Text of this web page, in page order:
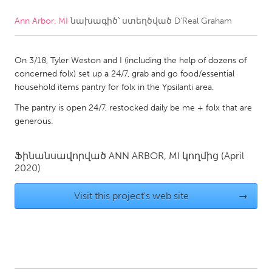
CANADA
Kitchener-Waterloo
New Glasgow
Newmarket
Ottawa
South Shore
Toronto
Kuala Lumpur
Ann Arbor, MI նախագիծ՝ ստեղծված D’Real Graham
On 3/18, Tyler Weston and I (including the help of dozens of
concerned folx) set up a 24/7, grab and go food/essential
household items pantry for folx in the Ypsilanti area.
The pantry is open 24/7, restocked daily be me + folx that are
generous.
Ֆինանսավորված ANN ARBOR, MI կողմից (April
2020)
Visit this project's web site →